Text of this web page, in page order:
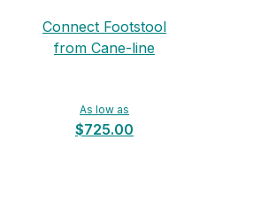
Connect Footstool
from Cane-line
As low as
$725.00